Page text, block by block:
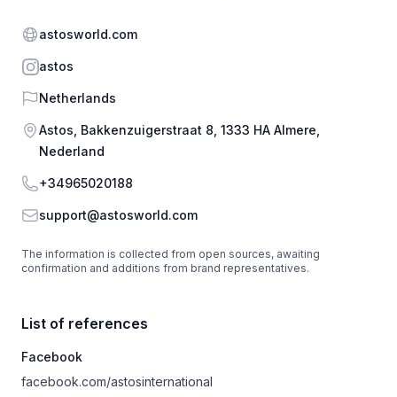
Website
astosworld.com
Instagram
astos
Country
Netherlands
Address
Astos, Bakkenzuigerstraat 8, 1333 HA Almere,
Nederland
Phone
+34965020188
Emailsupport@astosworld.com
The information is collected from open sources, awaiting
confirmation and additions from brand representatives.
List of references
Facebook
facebook.com/astosinternational